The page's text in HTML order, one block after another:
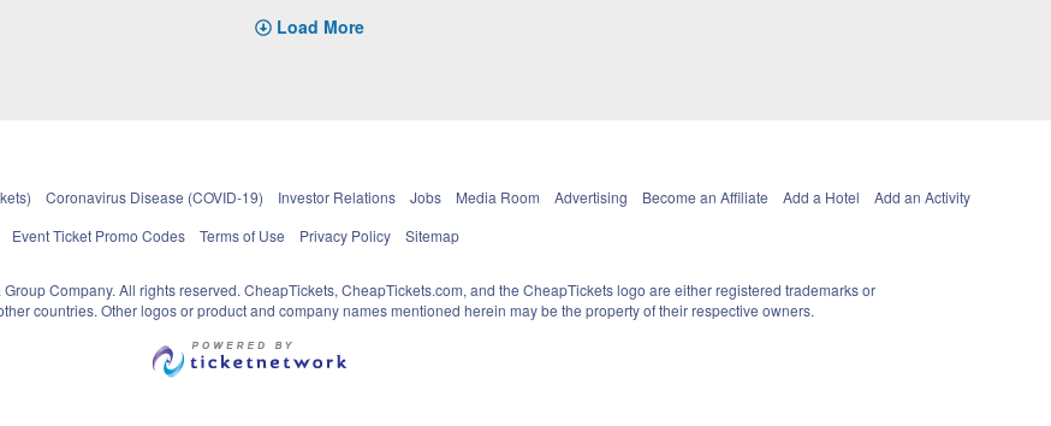
Load More
Coronavirus Disease (COVID-19) Investor Relations Jobs Media Room Advertising Become an Affiliate Add a Hotel
Add an Activity
Event Ticket Promo Codes
Terms of Use Privacy Policy Sitemap
Company. All rights reserved. CheapTickets, CheapTickets.com, and the CheapTickets logo are either registered trademarks or
countries. Other logos or product and company names mentioned herein may be the property of their respective owners.